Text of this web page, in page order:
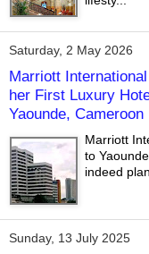
Saturday, 2 May 2026
Marriott
her First Luxury
Yaounde, Cameroon
Marriott
to
indeed
Sunday, 13 July 2025